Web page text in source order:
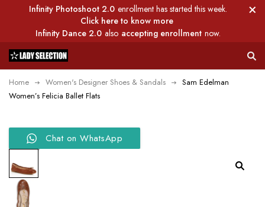
Infinity Photoshoot 2.0 enrollment has started this week.
Click here to know more
Infinity Dance 2.0 also accepting enrollment now.
Home Women's Designer Shoes & Sandals
Sam Edelman
Women’s Felicia Ballet Flats
Chat on WhatsApp